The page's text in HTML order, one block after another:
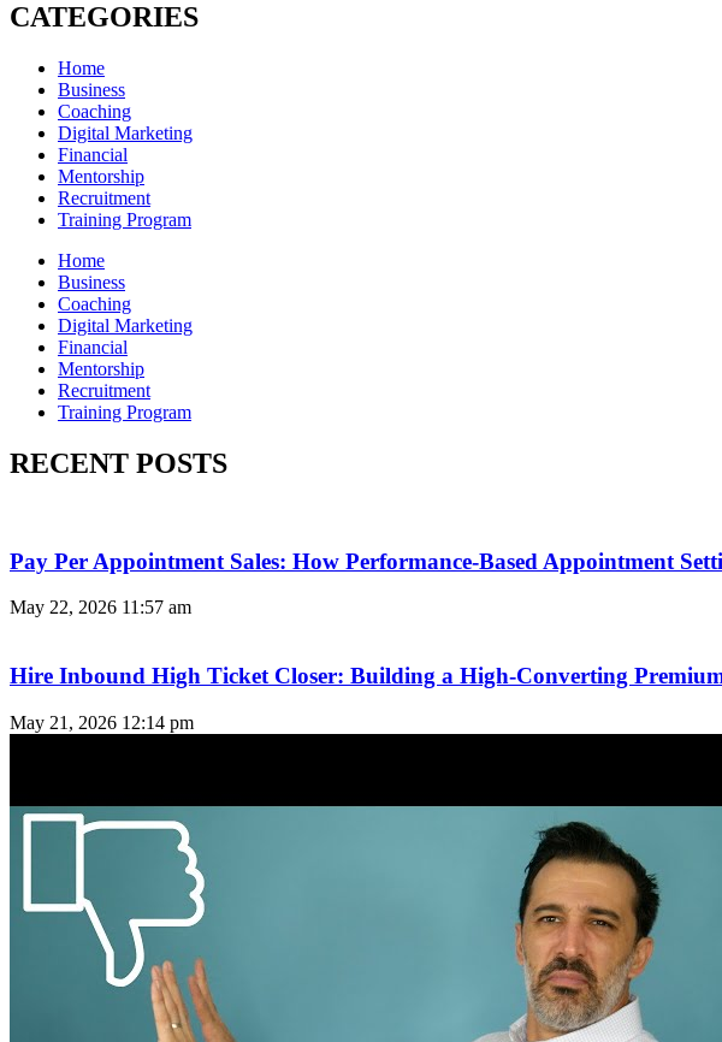
CATEGORIES
Home
Business
Coaching
Digital Marketing
Financial
Mentorship
Recruitment
Training Program
Home
Business
Coaching
Digital Marketing
Financial
Mentorship
Recruitment
Training Program
RECENT POSTS
Pay Per Appointment Sales: How Performance-Based Appointment
May 22, 2026 11:57 am
Hire Inbound High Ticket Closer: Building a High-Converting Premium
May 21, 2026 12:14 pm